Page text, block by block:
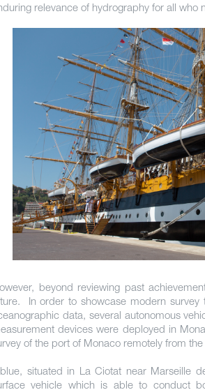
relevance of hydrography for all who
beyond reviewing past
In order to showcase modern survey
data, several autonomous
devices were deployed in
of the port of Monaco remotely from
situated in La Ciotat near Marseille
vehicle which is able to conduct